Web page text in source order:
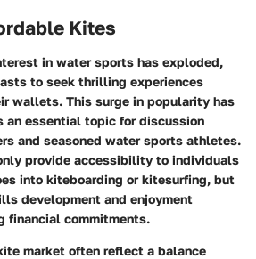
Kites
in water sports has exploded,
to seek thrilling experiences
wallets. This surge in popularity has
an essential topic for discussion
and seasoned water sports athletes.
provide accessibility to individuals
into kiteboarding or kitesurfing, but
development and enjoyment
financial commitments.
market often reflect a balance